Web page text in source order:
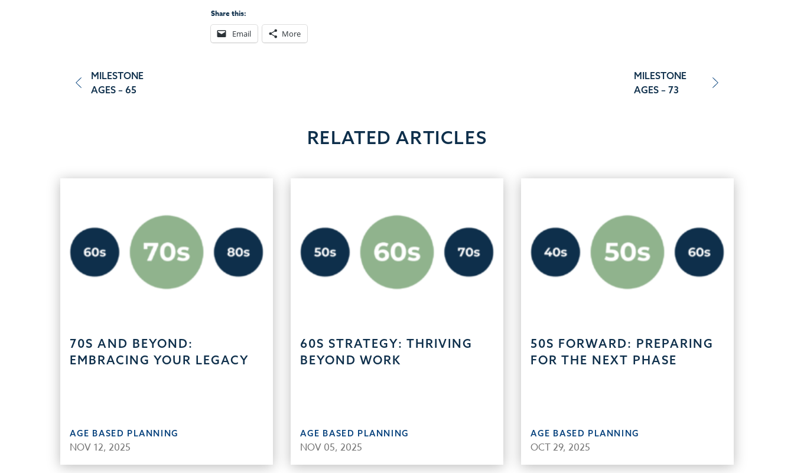
Share this:
Email More
Post
MILESTONE
AGES – 65
MILESTONE
AGES – 73
RELATED ARTICLES
70S AND BEYOND:
EMBRACING YOUR LEGACY
AGE BASED PLANNING
NOV 12, 2025
60S STRATEGY: THRIVING
BEYOND WORK
AGE BASED PLANNING
NOV 05, 2025
50S FORWARD: PREPARING
FOR THE NEXT PHASE
AGE BASED PLANNING
OCT 29, 2025